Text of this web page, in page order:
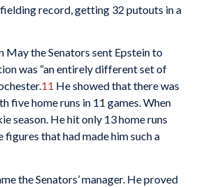
record, getting 32 putouts in a
May the Senators sent Epstein to
was “an entirely different set of
11 He showed that there was
five home runs in 11 games. When
season. He hit only 13 home runs
that had made him such a
the Senators’ manager. He proved